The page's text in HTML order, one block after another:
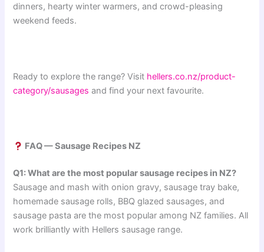
dinners, hearty winter warmers, and crowd-pleasing
weekend feeds.
Ready to explore the range? Visit hellers.co.nz/product-
category/sausages and find your next favourite.
FAQ — Sausage Recipes NZ
Q1: What are the most popular sausage recipes in NZ?
Sausage and mash with onion gravy, sausage tray bake,
homemade sausage rolls, BBQ glazed sausages, and
sausage pasta are the most popular among NZ families. All
work brilliantly with Hellers sausage range.